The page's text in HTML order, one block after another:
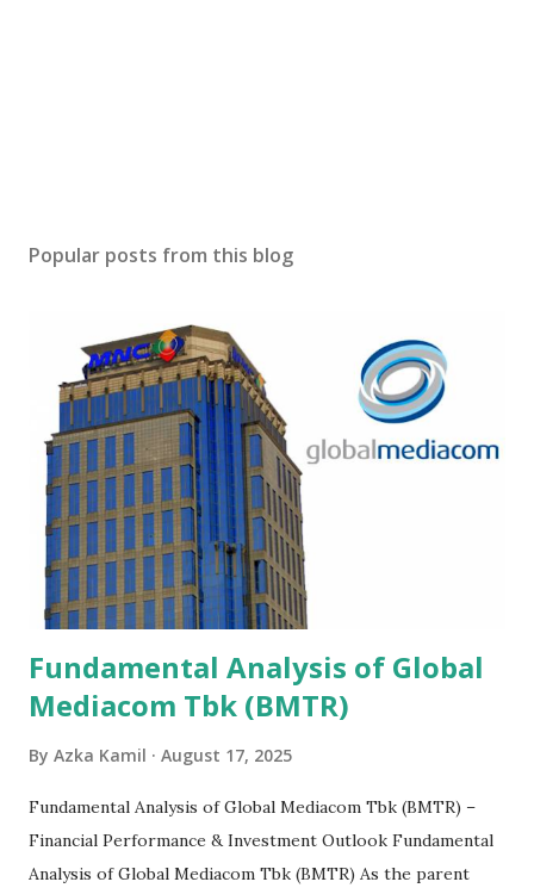
Popular posts from this blog
Fundamental Analysis of Global
Mediacom Tbk (BMTR)
By Azka Kamil August 17, 2025
Fundamental Analysis of Global Mediacom Tbk (BMTR) –
Financial Performance & Investment Outlook Fundamental
Analysis of Global Mediacom Tbk (BMTR) As the parent